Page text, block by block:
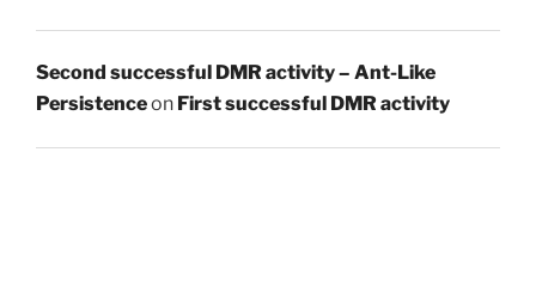
Second successful DMR activity – Ant-Like
Persistenceon First successful DMR activity